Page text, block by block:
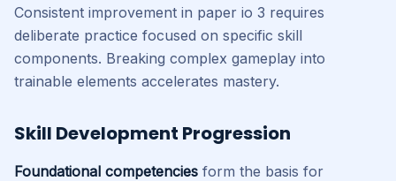
Consistent improvement in paper io 3 requires
deliberate practice focused on specific skill
components. Breaking complex gameplay into
trainable elements accelerates mastery.
Skill Development Progression
Foundational competencies form the basis for